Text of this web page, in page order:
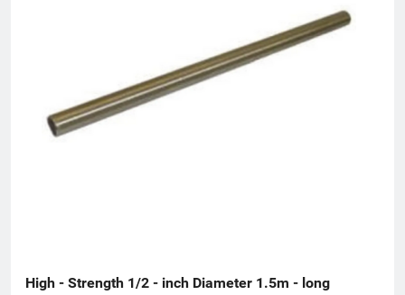
High - Strength 1/2 - inch Diameter 1.5m - long